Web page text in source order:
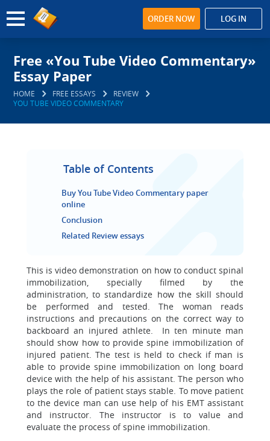
ORDER NOW LOG IN
Free «You Tube Video Commentary»
Essay Paper
HOME FREE ESSAYS
REVIEW
YOU TUBE VIDEO COMMENTARY
Table of Contents
Buy You Tube Video Commentary paper
online
Conclusion
Related Review essays
This is video demonstration on how to conduct spinal
immobilization, specially filmed by the
administration, to standardize how the skill should
be performed and tested. The woman reads
instructions and precautions on the correct way to
backboard an injured athlete. In ten minute man
should show how to provide spine immobilization of
injured patient. The test is held to check if man is
able to provide spine immobilization on long board
device with the help of his assistant. The person who
plays the role of patient stays stable. To move patient
to the device man can use help of his EMT assistant
and instructor. The instructor is to value and
evaluate the process of spine immobilization.